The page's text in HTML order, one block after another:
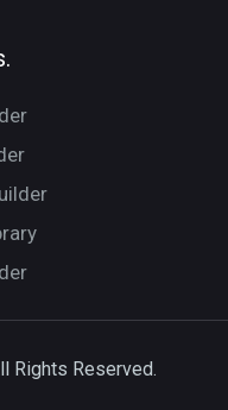
Rights Reserved.